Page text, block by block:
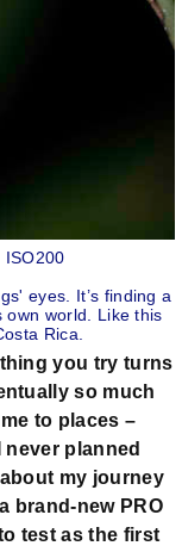
eyes. It’s finding a
world. Like this
Rica.
you try turns
so much
to places –
planned
my journey
brand-new PRO
test as the first